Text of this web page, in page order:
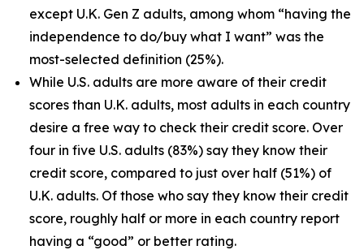
except U.K. Gen Z adults, among whom “having the
independence to do/buy what I want” was the
most-selected definition (25%).
While U.S. adults are more aware of their credit
scores than U.K. adults, most adults in each country
desire a free way to check their credit score. Over
four in five U.S. adults (83%) say they know their
credit score, compared to just over half (51%) of
U.K. adults. Of those who say they know their credit
score, roughly half or more in each country report
having a “good” or better rating.